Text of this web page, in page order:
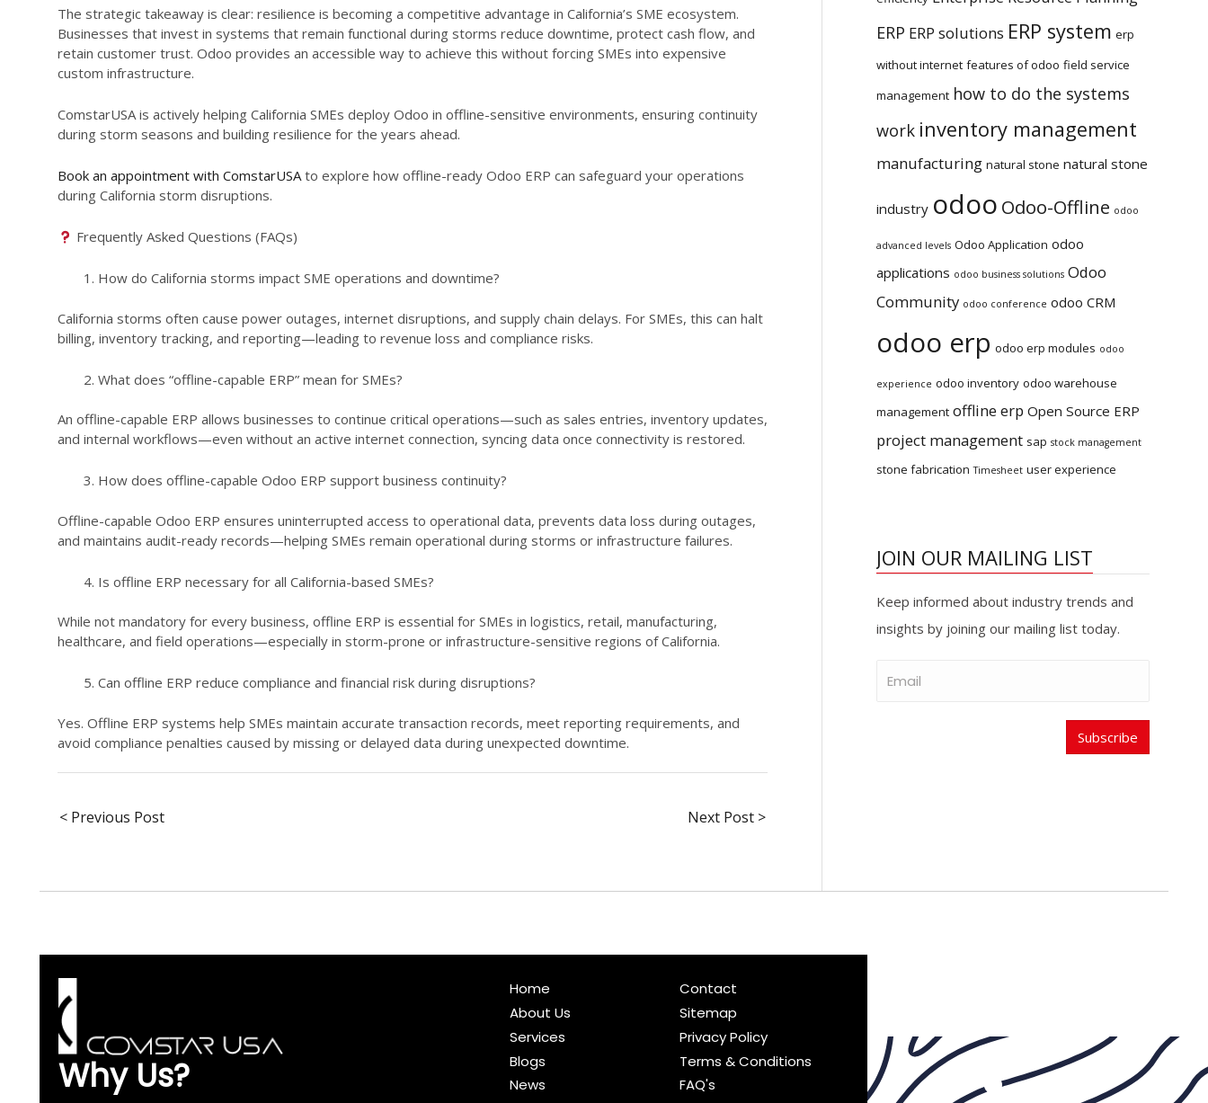
The strategic takeaway is clear: resilience is becoming a competitive advantage in California’s SME ecosystem.
Businesses that invest in systems that remain functional during storms reduce downtime, protect cash flow, and
retain customer trust. Odoo provides an accessible way to achieve this without forcing SMEs into expensive
custom infrastructure.
ComstarUSA is actively helping California SMEs deploy Odoo in offline-sensitive environments, ensuring continuity
during storm seasons and building resilience for the years ahead.
Book an appointment with ComstarUSAto explore how offline-ready Odoo ERP can safeguard your operations
during California storm disruptions.
Frequently Asked Questions (FAQs)
How do California storms impact SME operations and downtime?
California storms often cause power outages, internet disruptions, and supply chain delays. For SMEs, this can halt
billing, inventory tracking, and reporting—leading to revenue loss and compliance risks.
What does “offline-capable ERP” mean for SMEs?
An offline-capable ERP allows businesses to continue critical operations—such as sales entries, inventory updates,
and internal workflows—even without an active internet connection, syncing data once connectivity is restored.
How does offline-capable Odoo ERP support business continuity?
Offline-capable Odoo ERP ensures uninterrupted access to operational data, prevents data loss during outages,
and maintains audit-ready records—helping SMEs remain operational during storms or infrastructure failures.
Is offline ERP necessary for all California-based SMEs?
While not mandatory for every business, offline ERP is essential for SMEs in logistics, retail, manufacturing,
healthcare, and field operations—especially in storm-prone or infrastructure-sensitive regions of California.
Can offline ERP reduce compliance and financial risk during disruptions?
Yes. Offline ERP systems help SMEs maintain accurate transaction records, meet reporting requirements, and
avoid compliance penalties caused by missing or delayed data during unexpected downtime.
< Previous Post Next Post >
ERP ERP solutions ERP system erp
without internet features of odoo field service
management how to do the systems
work inventory management
manufacturing natural stone natural stone
industry odoo Odoo-Offline odoo
advanced levels Odoo Application odoo
applications odoo business solutions Odoo
Community odoo conference odoo CRM
odoo erp odoo erp modules odoo
experience odoo inventory odoo warehouse
management offline erp Open Source ERP
project management sap stock management
stone fabrication Timesheet user experience
JOIN OUR MAILING LIST
Keep informed about industry trends and
insights by joining our mailing list today.
Subscribe
Why Us?
Home
About Us
Services
Blogs
News
Contact
Sitemap
Privacy Policy
Terms & Conditions
FAQ's